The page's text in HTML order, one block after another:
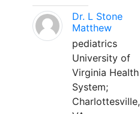
Dr. L Stone
Matthew
pediatrics
University of
Virginia Health
System;
Charlottesville,